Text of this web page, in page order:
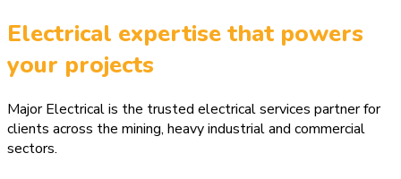
Electrical expertise that powers
your projects
Major Electrical is the trusted electrical services partner for
clients across the mining, heavy industrial and commercial
sectors.